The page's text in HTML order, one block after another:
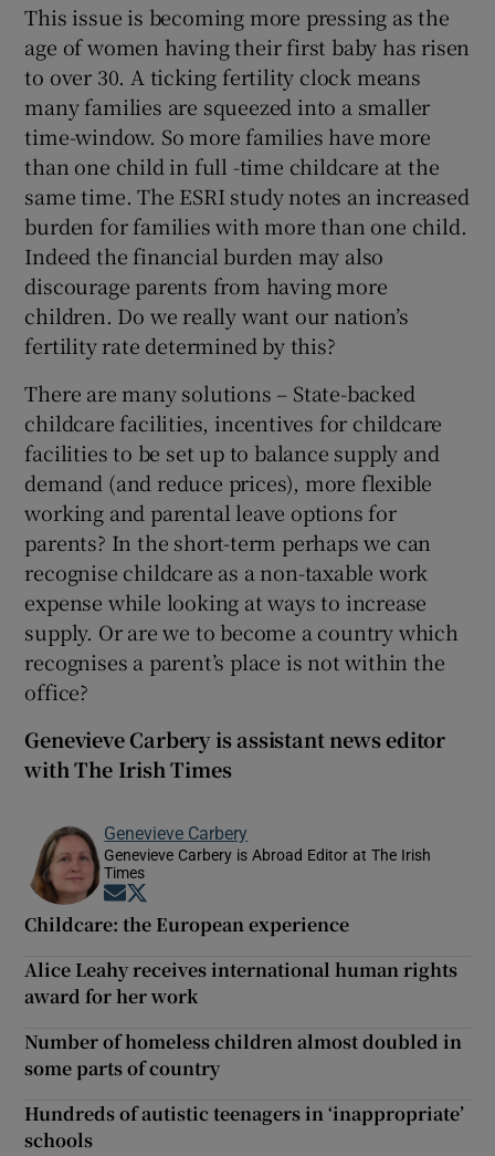
This issue is becoming more pressing as the
age of women having their first baby has risen
to over 30. A ticking fertility clock means
many families are squeezed into a smaller
time-window. So more families have more
than one child in full -time childcare at the
same time. The ESRI study notes an increased
burden for families with more than one child.
Indeed the financial burden may also
discourage parents from having more
children. Do we really want our nation’s
fertility rate determined by this?
There are many solutions – State-backed
childcare facilities, incentives for childcare
facilities to be set up to balance supply and
demand (and reduce prices), more flexible
working and parental leave options for
parents? In the short-term perhaps we can
recognise childcare as a non-taxable work
expense while looking at ways to increase
supply. Or are we to become a country which
recognises a parent’s place is not within the
office?
Genevieve Carbery is assistant news editor
with The Irish Times
Genevieve Carbery
Genevieve Carbery is Abroad Editor at The Irish
Times
Opens in new window
Childcare: the European experience
Alice Leahy receives international human rights
award for her work
Number of homeless children almost doubled in
some parts of country
Hundreds of autistic teenagers in ‘inappropriate’
schools